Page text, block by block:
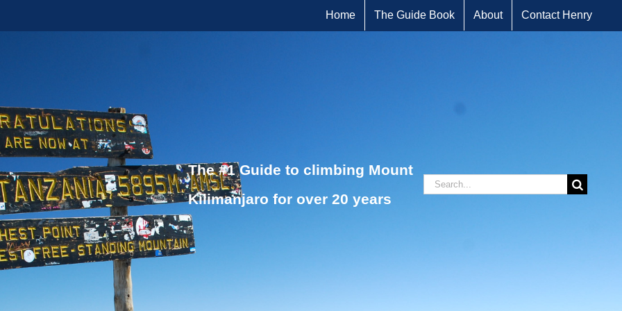
Home The Guide Book About Contact Henry
The #1 Guide to climbing Mount
Kilimanjaro for over 20 years
Search